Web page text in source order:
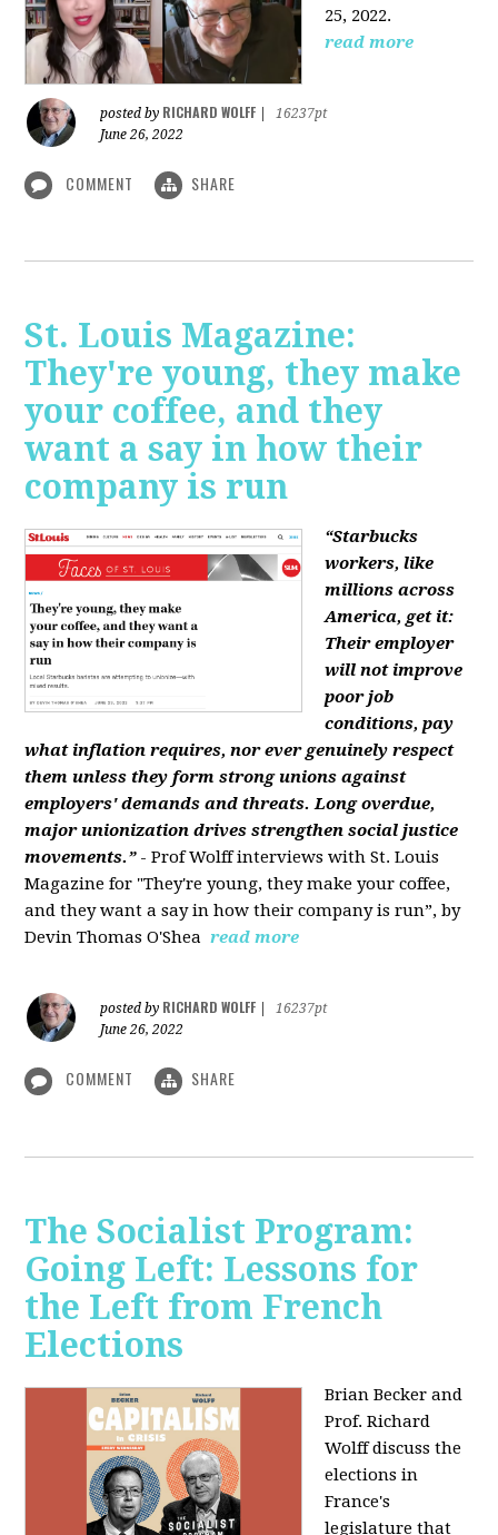
25, 2022.
read more
posted by RICHARD WOLFF
16237pt
June 26, 2022
COMMENT SHARE
St. Louis Magazine:
They're young, they make
your coffee, and they
want a say in how their
company is run
“Starbucks
workers, like
millions across
America, get it:
Their employer
will not improve
poor job
conditions, pay
what inflation requires, nor ever genuinely respect
them unless they form strong unions against
employers' demands and threats. Long overdue,
major unionization drives strengthen social justice
movements.” - Prof Wolff interviews with St. Louis
Magazine for "They're young, they make your coffee,
and they want a say in how their company is run”, by
Devin Thomas O'Shea read more
posted by RICHARD WOLFF
16237pt
June 26, 2022
COMMENT SHARE
The Socialist Program:
Going Left: Lessons for
the Left from French
Elections
Brian Becker and
Prof. Richard
Wolff discuss the
elections in
France's
legislature that